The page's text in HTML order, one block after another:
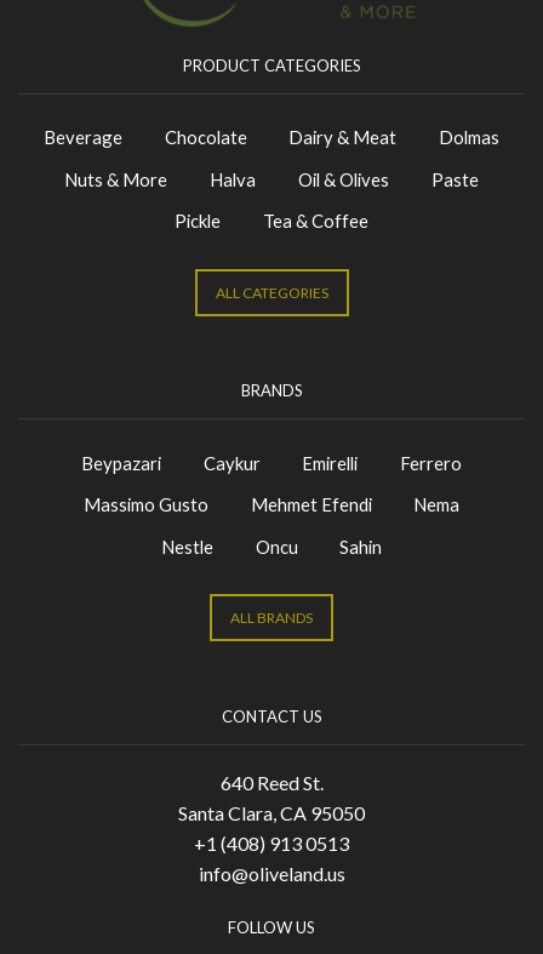
PRODUCT CATEGORIES
Beverage Chocolate Dairy & Meat
Dolmas
Nuts & More
Halva Oil & Olives
Paste
Pickle
Tea & Coffee
ALL CATEGORIES
BRANDS
Beypazari Caykur Emirelli
Ferrero
Massimo Gusto
Mehmet Efendi
Nema
Nestle
Oncu Sahin
ALL BRANDS
CONTACT US
640 Reed St.
Santa Clara, CA 95050
+1 (408) 913 0513
info@oliveland.us
FOLLOW US